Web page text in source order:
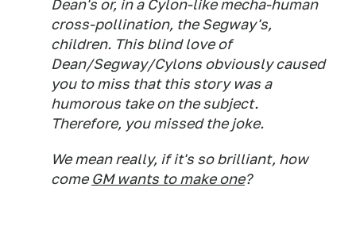
Dean's or, in a Cylon-like mecha-human
cross-pollination, the Segway's,
children. This blind love of
Dean/Segway/Cylons obviously caused
you to miss that this story was a
humorous take on the subject.
Therefore, you missed the joke.
We mean really, if it's so brilliant, how
comeGM wants to make one?